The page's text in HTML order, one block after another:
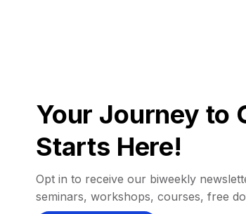
Your Journey to
Starts Here!
Opt in to receive our biweekly
seminars, workshops, courses, free